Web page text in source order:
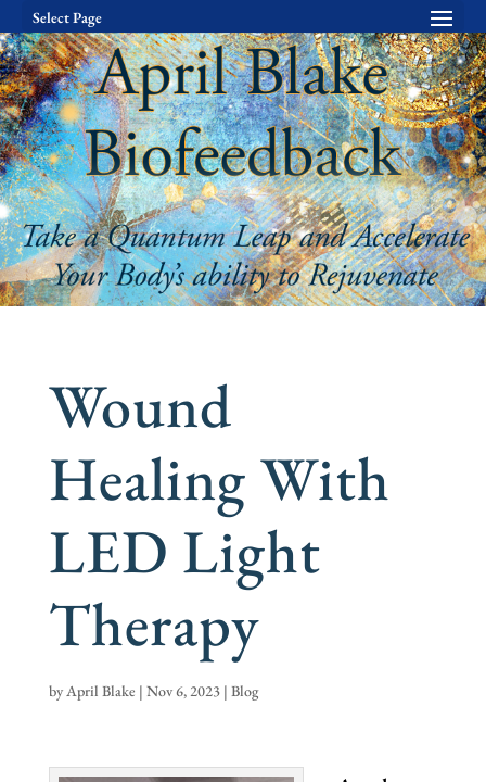
Select Page
Wound
Healing With
LED Light
Therapy
byApril Blake | Nov 6, 2023| Blog